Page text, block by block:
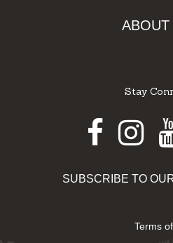
Stay
SUBSCRIBE TO
Terms